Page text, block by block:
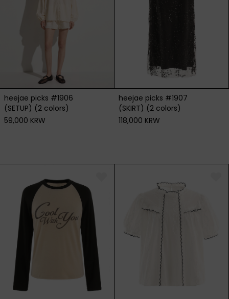
heejae picks #1906
(SETUP) (2 colors)
59,000 KRW
heejae picks #1907
(SKIRT) (2 colors)
118,000 KRW